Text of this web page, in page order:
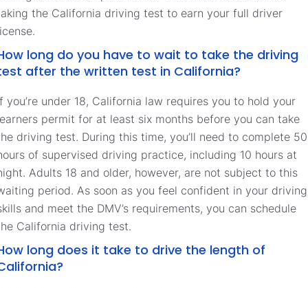
the California driving test to earn your full driver
long do you have to wait to take the driving
after the written test in California?
you’re under 18, California law requires you to hold your
permit for at least six months before you can take
driving test. During this time, you’ll need to complete 50
of supervised driving practice, including 10 hours at
Adults 18 and older, however, are not subject to this
period. As soon as you feel confident in your driving
and meet the DMV’s requirements, you can schedule
California driving test.
long does it take to drive the length of